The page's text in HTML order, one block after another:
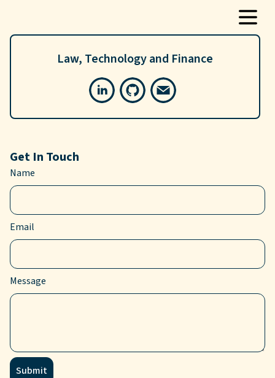
Law, Technology and Finance
Get In Touch
Name
Email
Message
Submit